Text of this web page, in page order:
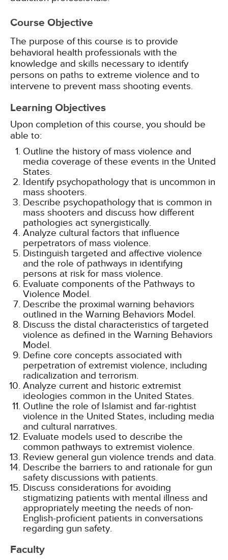
Course Objective
The purpose of this course is to provide
behavioral health professionals with the
knowledge and skills necessary to identify
persons on paths to extreme violence and to
intervene to prevent mass shooting events.
Learning Objectives
Upon completion of this course, you should be
able to:
Outline the history of mass violence and
media coverage of these events in the United
States.
Identify psychopathology that is uncommon in
mass shooters.
Describe psychopathology that is common in
mass shooters and discuss how different
pathologies act synergistically.
Analyze cultural factors that influence
perpetrators of mass violence.
Distinguish targeted and affective violence
and the role of pathways in identifying
persons at risk for mass violence.
Evaluate components of the Pathways to
Violence Model.
Describe the proximal warning behaviors
outlined in the Warning Behaviors Model.
Discuss the distal characteristics of targeted
violence as defined in the Warning Behaviors
Model.
Define core concepts associated with
perpetration of extremist violence, including
radicalization and terrorism.
Analyze current and historic extremist
ideologies common in the United States.
Outline the role of Islamist and far-rightist
violence in the United States, including media
and cultural narratives.
Evaluate models used to describe the
common pathways to extremist violence.
Review general gun violence trends and data.
Describe the barriers to and rationale for gun
safety discussions with patients.
Discuss considerations for avoiding
stigmatizing patients with mental illness and
appropriately meeting the needs of non-
English-proficient patients in conversations
regarding gun safety.
Faculty